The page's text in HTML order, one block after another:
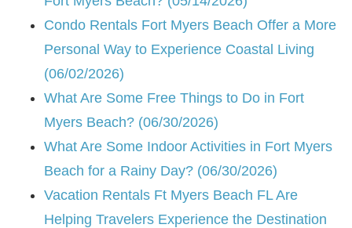
Condo Rentals Fort Myers Beach Offer a More
Personal Way to Experience Coastal Living
(06/02/2026)
What Are Some Free Things to Do in Fort
Myers Beach? (06/30/2026)
What Are Some Indoor Activities in Fort Myers
Beach for a Rainy Day? (06/30/2026)
Vacation Rentals Ft Myers Beach FL Are
Helping Travelers Experience the Destination